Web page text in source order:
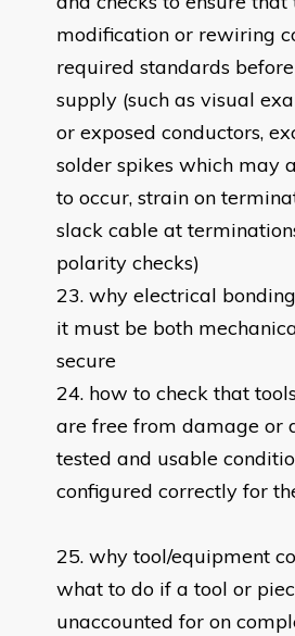
modification or rewiring
required standards
supply (such as visual
or exposed conductors,
solder spikes which may
to occur, strain on
slack cable at
polarity checks)
why electrical
it must be both
secure
how to check that
are free from damage or
tested and usable
configured correctly for
why tool/equipment
what to do if a tool or
unaccounted for on